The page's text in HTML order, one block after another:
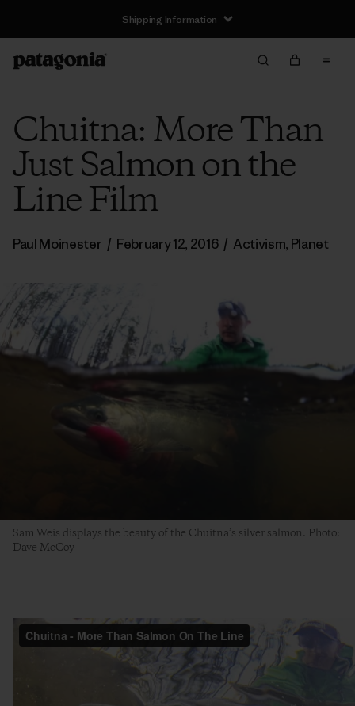
Shipping Information
Chuitna: More Than
Just Salmon on the
Line Film
Paul Moinester / February 12, 2016 / Activism, Planet
Sam Weis displays the beauty of the Chuitna’s silver salmon. Photo:
Dave McCoy